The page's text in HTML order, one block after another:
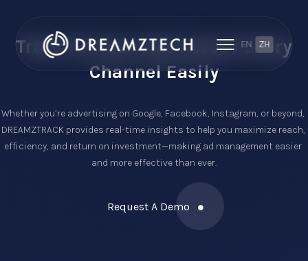
ZH
EN
Track All Your Ads AcrossEvery
Channel Easily
Whether you’re advertising on Google, Facebook, Instagram, or beyond,
DREAMZTRACK provides real-time insights to help you maximize reach,
efficiency, and return on investment—making ad management easier
and more effective than ever.
Request A Demo